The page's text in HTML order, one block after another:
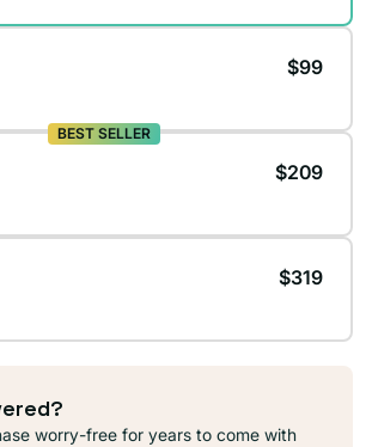
$99
BEST SELLER
$209
$319
worry-free for years to come with